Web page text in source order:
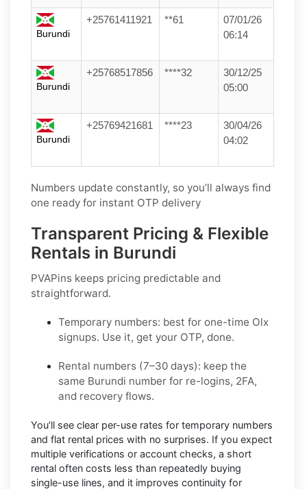
Burundi
+25761411921 **61
07/01/26
06:14
Burundi
+25768517856 ****32
30/12/25
05:00
Burundi
+25769421681 ****23
30/04/26
04:02
Numbers update constantly, so you’ll always find
one ready for instant OTP delivery
Transparent Pricing & Flexible
Rentals in Burundi
PVAPins keeps pricing predictable and
straightforward.
Temporary numbers: best for one-time Olx
signups. Use it, get your OTP, done.
Rental numbers (7–30 days): keep the
same Burundi number for re-logins, 2FA,
and recovery flows.
You’ll see clear per-use rates for temporary numbers
and flat rental prices with no surprises. If you expect
multiple verifications or account checks, a short
rental often costs less than repeatedly buying
single-use lines, and it improves continuity for